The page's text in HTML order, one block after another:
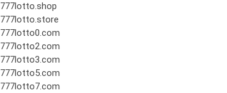
777lotto.shop
777lotto.store
777lotto0.com
777lotto2.com
777lotto3.com
777lotto5.com
777lotto7.com